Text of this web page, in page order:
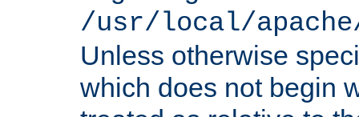
/usr/local/
Unless otherwise
which does not begin